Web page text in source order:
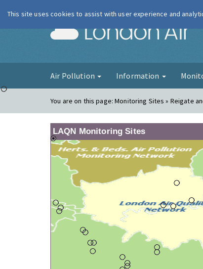
Air Pollution Information
You are on this page:Monitoring Sites » Reigate
LAQN Monitoring Sites
This site uses cookies to assist with user experience and